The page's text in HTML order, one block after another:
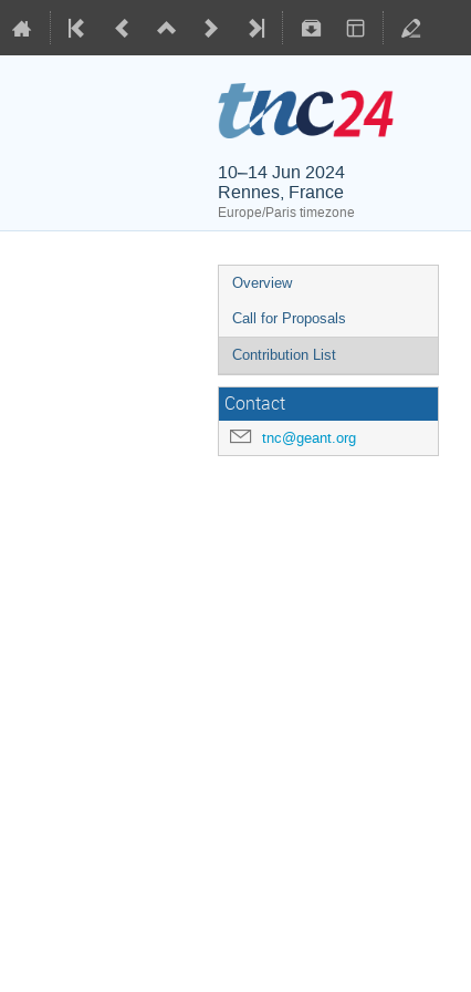
10–14 Jun 2024
Rennes, France
Europe/Paris timezone
Overview
Call for Proposals
Contribution List
Contact
tnc@geant.org